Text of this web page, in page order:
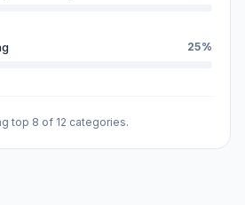
25%
top 8 of 12 categories.